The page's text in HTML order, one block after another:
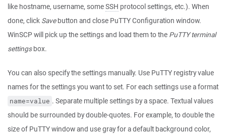
like hostname, username, someSSH protocol settings, etc.). When
done, click Savebutton and close PuTTY Configuration window.
WinSCP will pick up the settings and load them to the PuTTY terminal
settingsbox.
You can also specify the settings manually. Use PuTTY registry value
names for the settings you want to set. For each settings use a format
name=value . Separate multiple settings by a space. Textual values
should be surrounded by double-quotes. For example, to double the
size of PuTTY window and use gray for a default background color,